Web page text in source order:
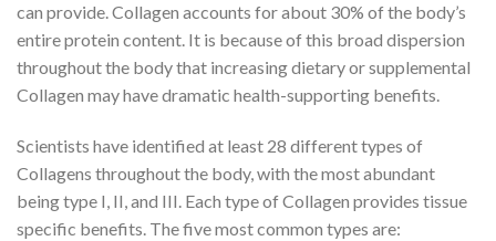
can provide. Collagen accounts for about 30% of the body’s
entire protein content. It is because of this broad dispersion
throughout the body that increasing dietary or supplemental
Collagen may have dramatic health-supporting benefits.
Scientists have identified at least 28 different types of
Collagens throughout the body, with the most abundant
being type I, II, and III. Each type of Collagen provides tissue
specific benefits. The five most common types are: